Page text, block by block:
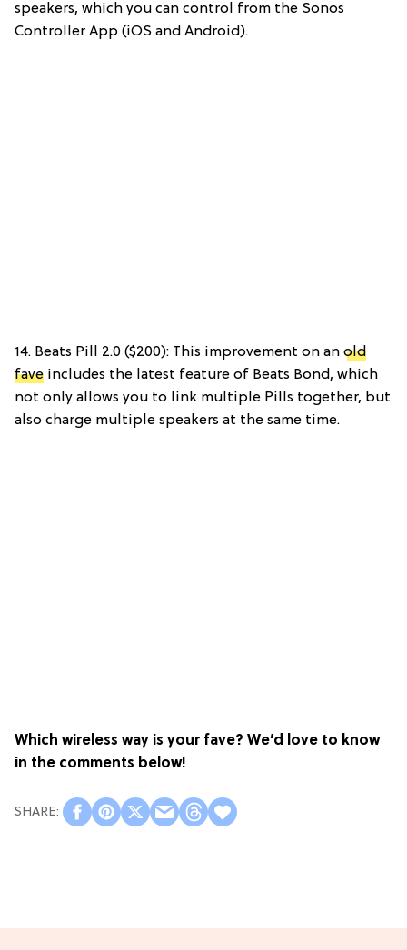
speakers, which you can control from the Sonos
Controller App (iOS and Android).
14. Beats Pill 2.0 ($200): This improvement on an old
fave includes the latest feature of Beats Bond, which
not only allows you to link multiple Pills together, but
also charge multiple speakers at the same time.
Which wireless way is your fave? We’d love to know
in the comments below!